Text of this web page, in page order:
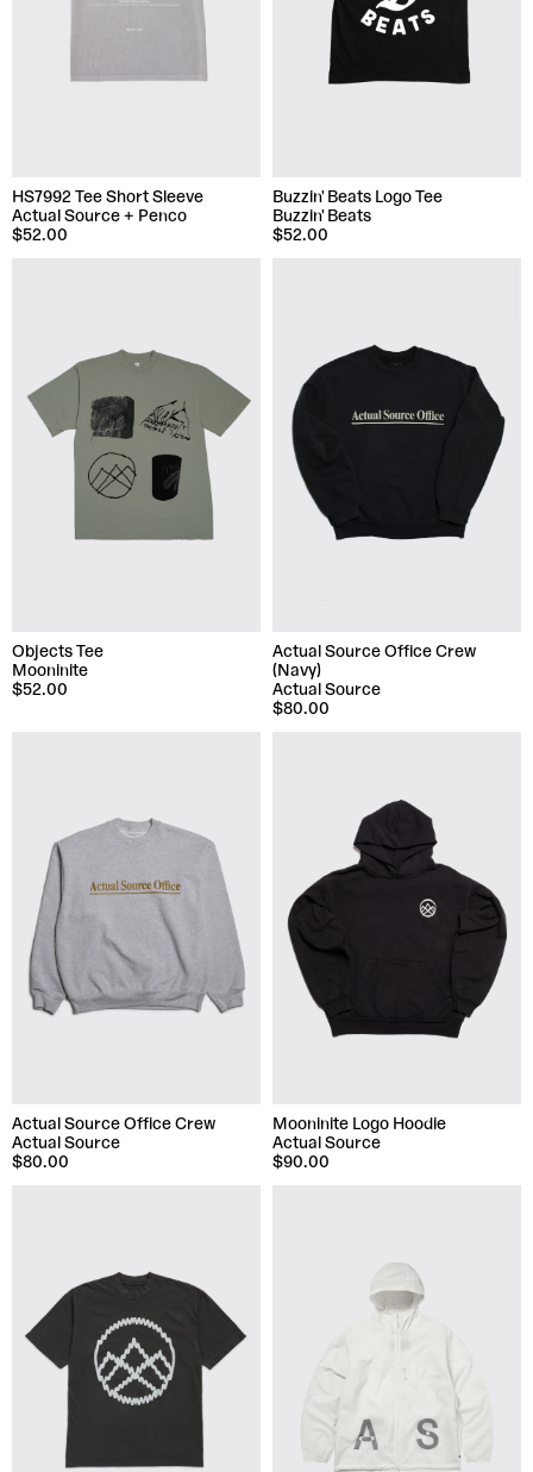
HS7992 Tee Short Sleeve
Actual Source + Penco
$52.00
Buzzin' Beats Logo Tee
Buzzin' Beats
$52.00
Objects Tee
Mooninite
$52.00
Actual Source Office Crew
(Navy)
Actual Source
$80.00
Actual Source Office Crew
Actual Source
$80.00
Mooninite Logo Hoodie
Actual Source
$90.00